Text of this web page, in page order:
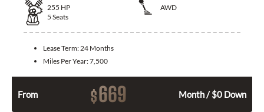
255 HP
AWD
5 Seats
Lease Term:24 Months
Miles Per Year:7,500
From $669 Month / $0 Down